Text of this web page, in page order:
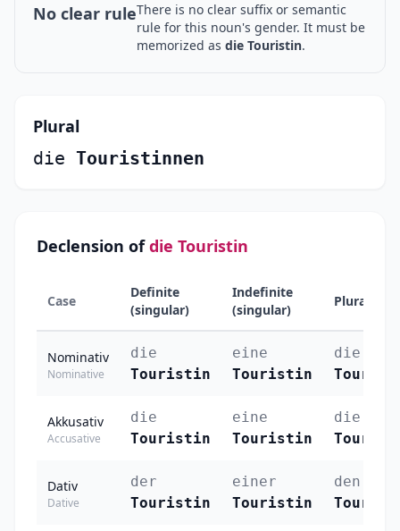
No clear ruleThere is no clear suffix or semantic
rule for this noun's gender. It must be
memorized as die Touristin.
Plural
die Touristinnen
Declension ofdie Touristin
Case
Definite
(singular)
Indefinite
(singular)
Plural
Nominativ
Nominative
die
Touristin
eine
Touristin
die
Akkusativ
Accusative
die
Touristin
eine
Touristin
die
Dativ
Dative
der
Touristin
einer
Touristin
den